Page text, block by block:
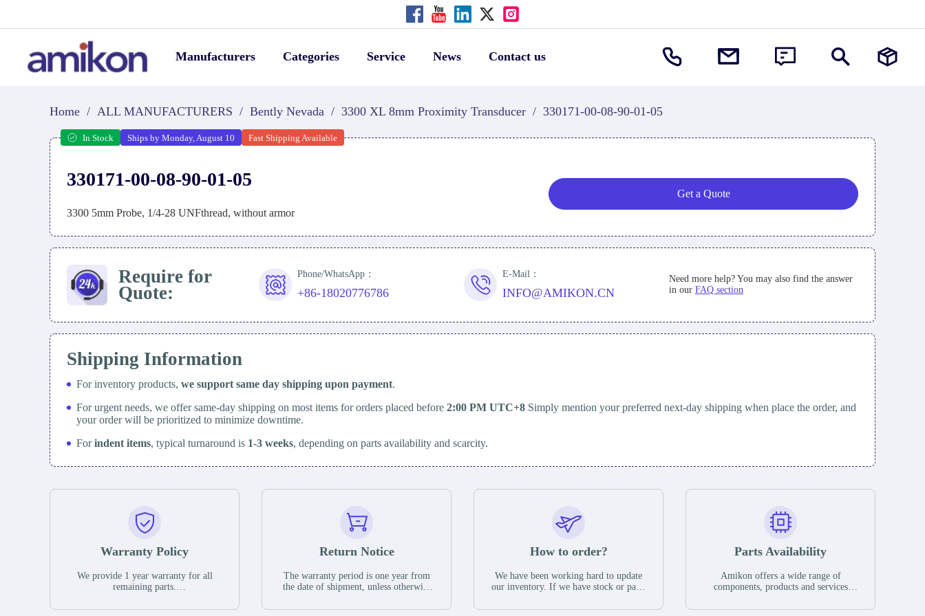
Manufacturers Categories Service News Contact us
Home / ALL MANUFACTURERS / Bently Nevada / 3300 XL 8mm Proximity Transducer / 330171-00-08-90-01-05
In Stock Ships by Monday, August 10 Fast Shipping Available
330171-00-08-90-01-05
3300 5mm Probe, 1/4-28 UNFthread, without armor
Get a Quote
Require for
Quote:
Phone/WhatsApp：
+86-18020776786
E-Mail：
INFO@AMIKON.CN
Need more help? You may also find the answer
in our FAQ section
Shipping Information
For inventory products, we support same day shipping upon payment.
For urgent needs, we offer same-day shipping on most items for orders placed before 2:00 PM UTC+8 Simply mention your preferred next-day shipping when place the order, and
your order will be prioritized to minimize downtime.
Forindent items, typical turnaround is 1-3 weeks, depending on parts availability and scarcity.
Warranty Policy
We provide 1 year warranty for all
remaining parts.
the date of shipment, unless otherwise
Return Notice
The warranty period is one year from
the date of shipment, unless otherwise
guarantee that the project will not
How to order?
We have been working hard to update
our inventory. If we have stock or parts
you can contact the order online. If we
Parts Availability
Amikon offers a wide range of
components, products and services
have a large surplus of stocks and are